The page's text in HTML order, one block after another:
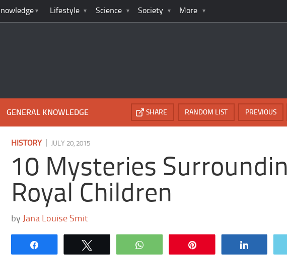
Lifestyle Science Society More
GENERAL KNOWLEDGE PREVIOUS
RANDOM LIST
SHARE
HISTORY| JULY 20, 2015
10 Mysteries
Royal Children
by Jana Louise Smit
WhatsApp